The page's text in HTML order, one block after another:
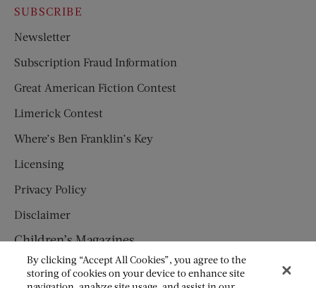
SUBSCRIBE
Newsletter
Subscription Fraud Information
Great American Fiction Contest
Limerick Contest
Where’s Ben Franklin’s Key
Licensing
Privacy Policy
Disclaimer
Children’s Magazines
HUMPTY DUMPTY
By clicking “Accept All Cookies”, you agree to the
storing of cookies on your device to enhance site